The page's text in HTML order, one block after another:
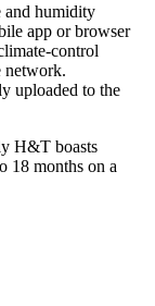
and humidity
app or browser
control
network.
uploaded to the
H&T boasts
18 months on a